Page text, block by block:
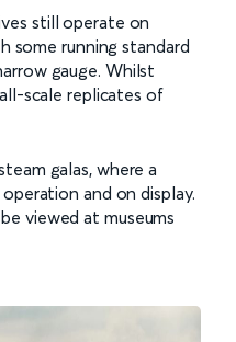
still operate on
some running standard
gauge. Whilst
scale replicates of
galas, where a
and on display.
viewed at museums